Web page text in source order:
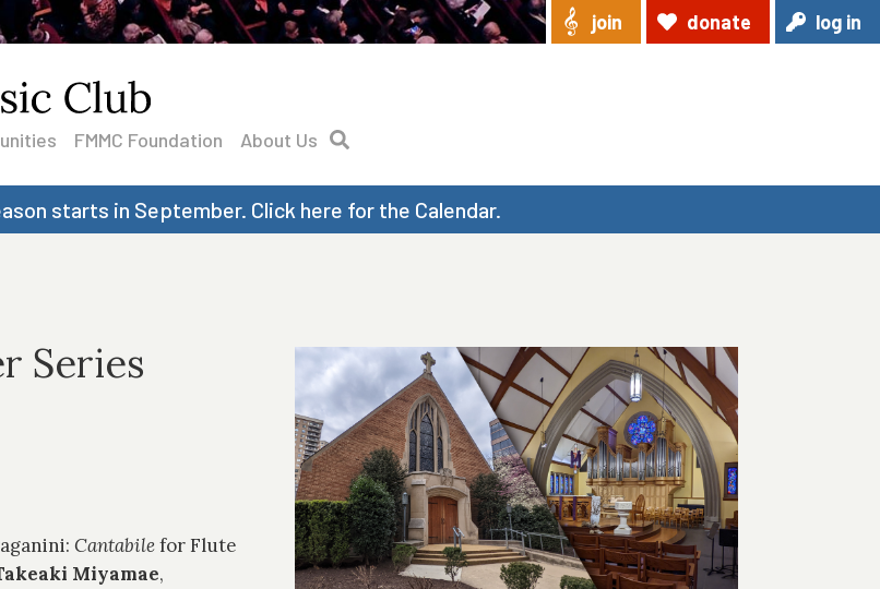
join donate log in
FMMC Foundation About Us
starts in September. Click here for the Calendar.
Series
Cantabilefor Flute
Miyamae,